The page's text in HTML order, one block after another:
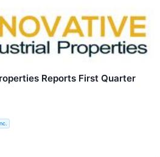
Reports First Quarter